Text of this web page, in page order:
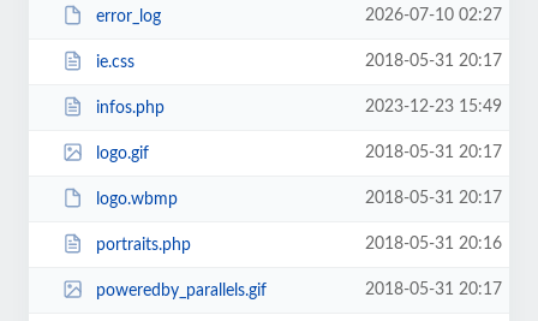
error_log 2026-07-10 02:27
ie.css 2018-05-31 20:17
infos.php 2023-12-23 15:49
logo.gif 2018-05-31 20:17
logo.wbmp 2018-05-31 20:17
portraits.php 2018-05-31 20:16
poweredby_parallels.gif 2018-05-31 20:17